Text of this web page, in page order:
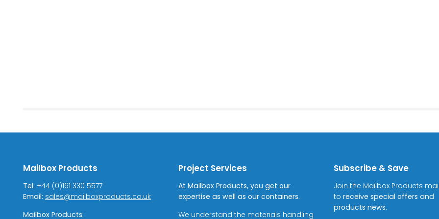
Mailbox Products
Tel: +44 (0)161 330 5577
Email: sales@mailboxproducts.co.uk
Mailbox Products:
Project Services
At Mailbox Products, you get our
expertise as well as our containers.
We understand the materials handling
Subscribe & Save
Join the Mailbox Products
toreceive special offers and
products news.